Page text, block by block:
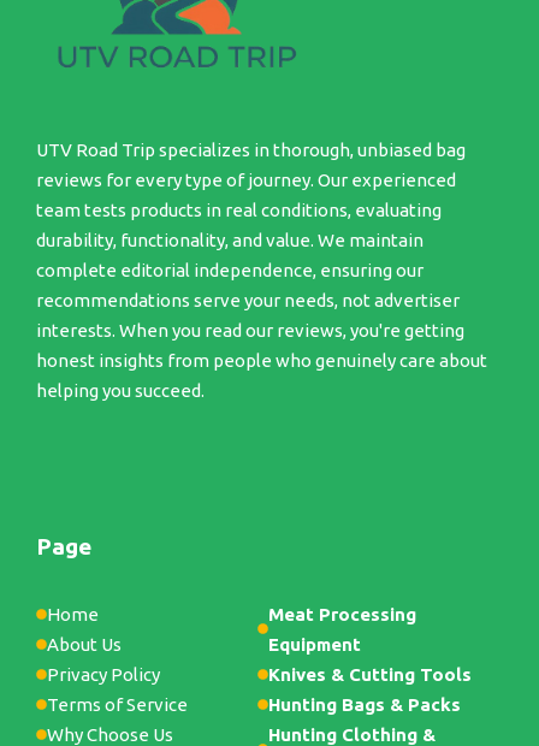
UTV Road Trip specializes in thorough, unbiased bag
reviews for every type of journey. Our experienced
team tests products in real conditions, evaluating
durability, functionality, and value. We maintain
complete editorial independence, ensuring our
recommendations serve your needs, not advertiser
interests. When you read our reviews, you're getting
honest insights from people who genuinely care about
helping you succeed.
Page
Home
About Us
Privacy Policy
Terms of Service
Why Choose Us
Meat Processing
Equipment
Knives & Cutting Tools
Hunting Bags & Packs
Hunting Clothing &